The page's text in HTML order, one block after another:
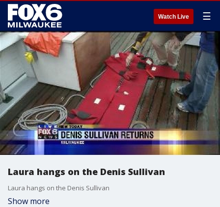
Watch Live ☰
Laura hangs on the Denis Sullivan
Laura hangs on the Denis Sullivan
Show more